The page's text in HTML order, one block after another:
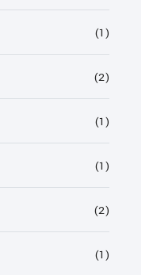
(1)
(2)
(1)
(1)
(2)
(1)